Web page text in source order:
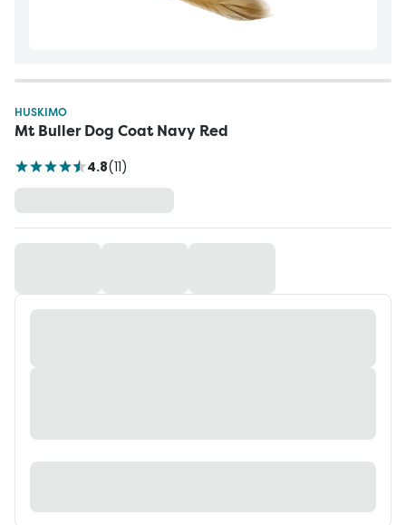
HUSKIMO
Mt Buller Dog Coat Navy Red
4.8(11)